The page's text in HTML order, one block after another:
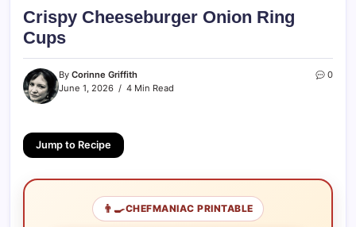
Crispy Cheeseburger Onion Ring
Cups
By Corinne Griffith
June 1, 2026
4 Min Read
0
Jump to Recipe
👨‍🍳CHEFMANIAC PRINTABLE